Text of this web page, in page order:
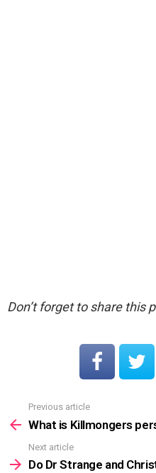
Don’t forget to share this
more
Previous article
What is Killmongers
Next article
Do Dr Strange and